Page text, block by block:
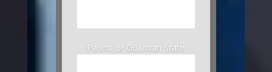
Parent or Guardian State